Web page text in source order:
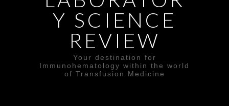
Y SCIENCE
REVIEW
Your destination for
Immunohematology within the world
of Transfusion Medicine